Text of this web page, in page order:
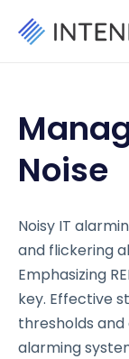
Noise
Noisy IT
and flickering
Emphasizing
key. Effective
thresholds
alarming